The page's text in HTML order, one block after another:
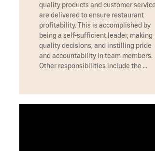
quality products and customer service
are delivered to ensure restaurant
profitability. This is accomplished by
being a self-sufficient leader, making
quality decisions, and instilling pride
and accountability in team members.
Other responsibilities include the …